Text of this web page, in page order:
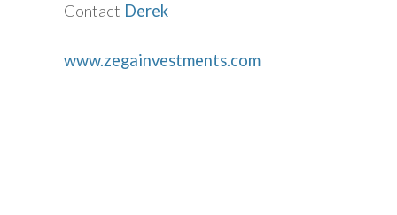
Contact Derek
www.zegainvestments.com